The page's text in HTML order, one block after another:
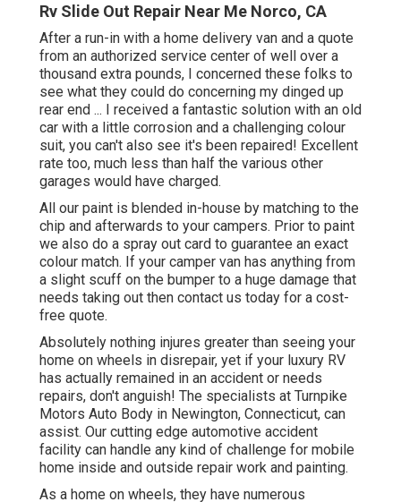
Rv Slide Out Repair Near Me Norco, CA
After a run-in with a home delivery van and a quote
from an authorized service center of well over a
thousand extra pounds, I concerned these folks to
see what they could do concerning my dinged up
rear end ... I received a fantastic solution with an old
car with a little corrosion and a challenging colour
suit, you can't also see it's been repaired! Excellent
rate too, much less than half the various other
garages would have charged.
All our paint is blended in-house by matching to the
chip and afterwards to your campers. Prior to paint
we also do a spray out card to guarantee an exact
colour match. If your camper van has anything from
a slight scuff on the bumper to a huge damage that
needs taking out then contact us today for a cost-
free quote.
Absolutely nothing injures greater than seeing your
home on wheels in disrepair, yet if your luxury RV
has actually remained in an accident or needs
repairs, don't anguish! The specialists at Turnpike
Motors Auto Body in Newington, Connecticut, can
assist. Our cutting edge automotive accident
facility can handle any kind of challenge for mobile
home inside and outside repair work and painting.
As a home on wheels, they have numerous